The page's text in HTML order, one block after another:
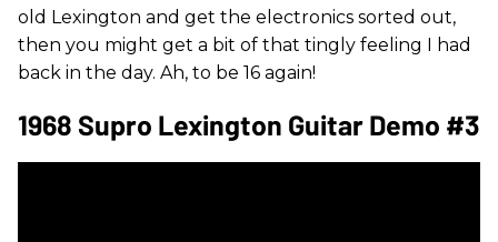
old Lexington and get the electronics sorted out,
then you might get a bit of that tingly feeling I had
back in the day. Ah, to be 16 again!
1968 Supro Lexington Guitar Demo #3